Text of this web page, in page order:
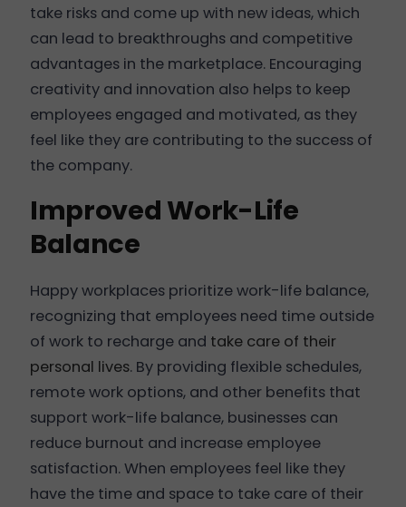
take risks and come up with new ideas, which
can lead to breakthroughs and competitive
advantages in the marketplace. Encouraging
creativity and innovation also helps to keep
employees engaged and motivated, as they
feel like they are contributing to the success of
the company.
Improved Work-Life
Balance
Happy workplaces prioritize work-life balance,
recognizing that employees need time outside
of work to recharge and take care of their
personal lives. By providing flexible schedules,
remote work options, and other benefits that
support work-life balance, businesses can
reduce burnout and increase employee
satisfaction. When employees feel like they
have the time and space to take care of their